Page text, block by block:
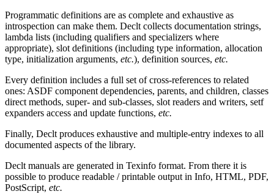
Programmatic definitions are as complete and exhaustive as
introspection can make them. Declt collects documentation strings,
lambda lists (including qualifiers and specializers where
appropriate), slot definitions (including type information, allocation
type, initialization arguments, etc.), definition sources, etc.
Every definition includes a full set of cross-references to related
ones: ASDF component dependencies, parents, and children, classes
direct methods, super- and sub-classes, slot readers and writers, setf
expanders access and update functions, etc.
Finally, Declt produces exhaustive and multiple-entry indexes to all
documented aspects of the library.
Declt manuals are generated in Texinfo format. From there it is
possible to produce readable / printable output in Info, HTML, PDF,
PostScript, etc.